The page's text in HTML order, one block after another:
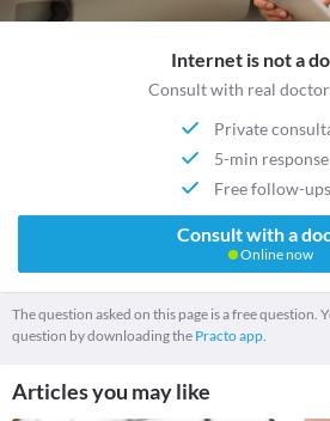
Internet is not a
Consult with real
Private
5-min response
Free follow-ups
Consult with a
Online now
The question asked on this page is a free question.
question by downloading the Practo app.
Articles you may like